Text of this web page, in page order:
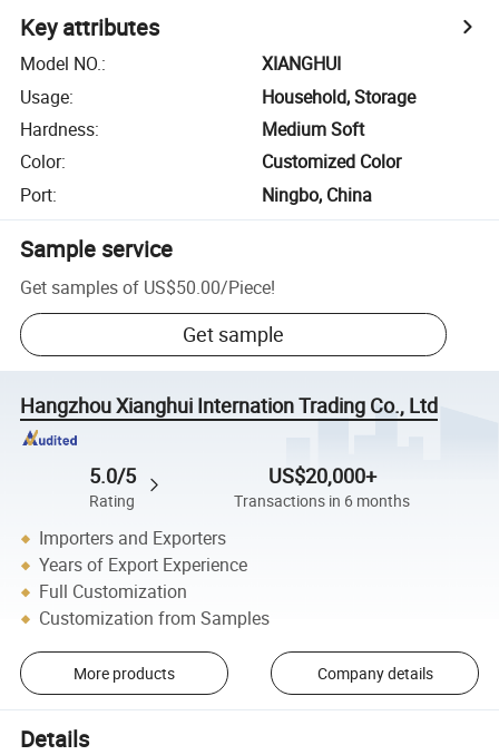
Key attributes
Model NO.:
XIANGHUI
Usage:
Household, Storage
Hardness:
Medium Soft
Color:
Customized Color
Port: Ningbo, China
Sample service
Get samples of US$50.00/Piece!
Get sample
Hangzhou Xianghui Internation Trading Co., Ltd
5.0/5
Rating
US$20,000+
Transactions in 6 months
Importers and Exporters
Years of Export Experience
Full Customization
Customization from Samples
More products Company details
Details